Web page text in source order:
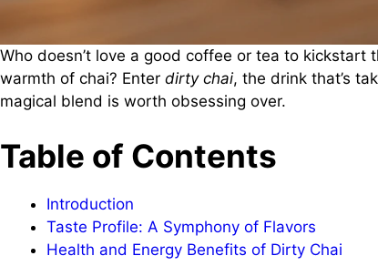
Who doesn’t love a good coffee or tea to
warmth of chai? Enter dirty chai, the drink that’s
magical blend is worth obsessing over.
Table of Contents
Introduction
Taste Profile: A Symphony of Flavors
Health and Energy Benefits of Dirty Chai